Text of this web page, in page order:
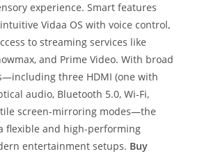
experience. Smart features
Vidaa OS with voice control,
to streaming services like
and Prime Video. With broad
three HDMI (one with
audio, Bluetooth 5.0, Wi-Fi,
screen-mirroring modes—the
flexible and high-performing
entertainment setups. Buy